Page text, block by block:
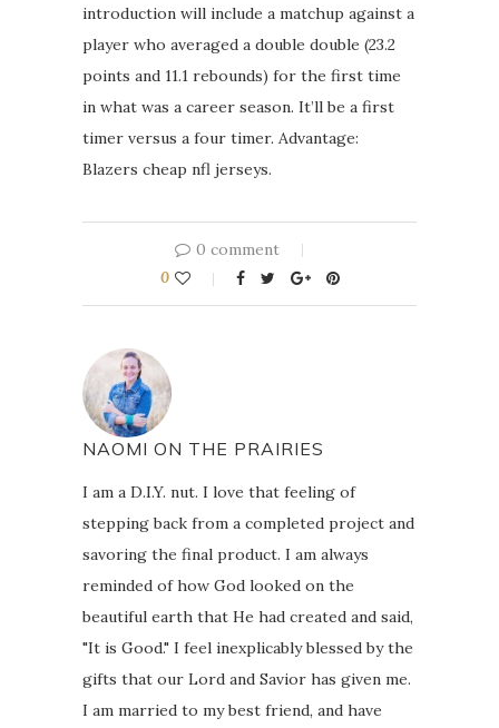
introduction will include a matchup against a
player who averaged a double double (23.2
points and 11.1 rebounds) for the first time
in what was a career season. It’ll be a first
timer versus a four timer. Advantage:
Blazers cheap nfl jerseys.
0 comment
0
NAOMI ON THE PRAIRIES
I am a D.I.Y. nut. I love that feeling of
stepping back from a completed project and
savoring the final product. I am always
reminded of how God looked on the
beautiful earth that He had created and said,
"It is Good." I feel inexplicably blessed by the
gifts that our Lord and Savior has given me.
I am married to my best friend, and have